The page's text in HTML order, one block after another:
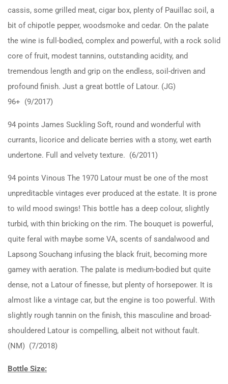
cassis, some grilled meat, cigar box, plenty of Pauillac soil, a
bit of chipotle pepper, woodsmoke and cedar. On the palate
the wine is full-bodied, complex and powerful, with a rock solid
core of fruit, modest tannins, outstanding acidity, and
tremendous length and grip on the endless, soil-driven and
profound finish. Just a great bottle of Latour. (JG)
96+ (9/2017)
94 points James Suckling Soft, round and wonderful with
currants, licorice and delicate berries with a stony, wet earth
undertone. Full and velvety texture. (6/2011)
94 points Vinous The 1970 Latour must be one of the most
unpreditacble vintages ever produced at the estate. It is prone
to wild mood swings! This bottle has a deep colour, slightly
turbid, with thin bricking on the rim. The bouquet is powerful,
quite feral with maybe some VA, scents of sandalwood and
Lapsong Souchang infusing the black fruit, becoming more
gamey with aeration. The palate is medium-bodied but quite
dense, not a Latour of finesse, but plenty of horsepower. It is
almost like a vintage car, but the engine is too powerful. With
slightly rough tannin on the finish, this masculine and broad-
shouldered Latour is compelling, albeit not without fault.
(NM) (7/2018)
Bottle Size: